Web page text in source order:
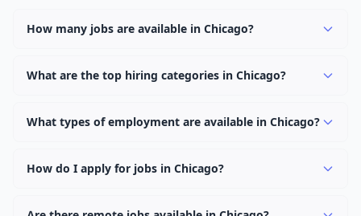
How many jobs are available in Chicago?
across 1 categories, including Remote. New positions
What are the top hiring categories in Chicago?
These reflect the strongest employer demand in the
What types of employment are available in Chicago?
Full Time roles are the most common with 199 openings.
How do I apply for jobs in Chicago?